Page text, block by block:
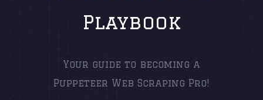
Playbook
Your guide to becoming a
Puppeteer Web Scraping Pro!